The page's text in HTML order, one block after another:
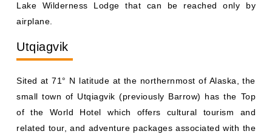
Lake Wilderness Lodge that can be reached only by
airplane.
Utqiagvik
Sited at 71° N latitude at the northernmost of Alaska, the
small town of Utqiagvik (previously Barrow) has the Top
of the World Hotel which offers cultural tourism and
related tour, and adventure packages associated with the